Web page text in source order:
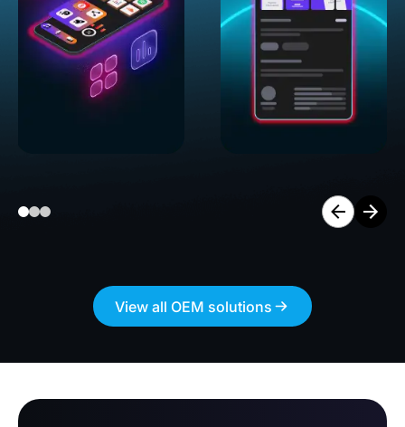
View all OEM solutions